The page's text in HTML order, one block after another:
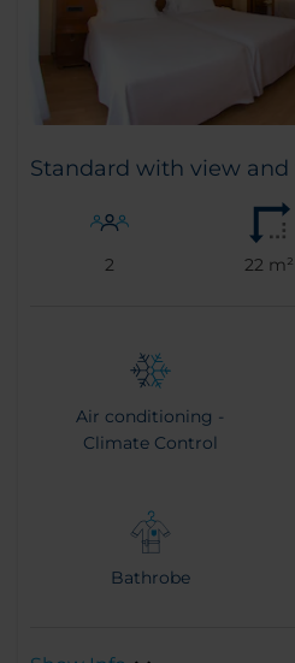
Standard with view and
2 22 m²
Air conditioning -
Climate Control
Bathrobe